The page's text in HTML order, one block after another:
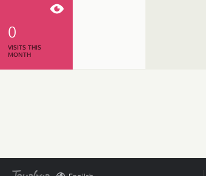
0
VISITS THIS
MONTH